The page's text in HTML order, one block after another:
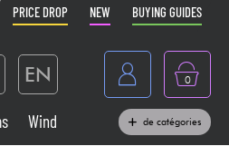
PRICE DROP NEW BUYING GUIDES
EN 0
Wind de catégories